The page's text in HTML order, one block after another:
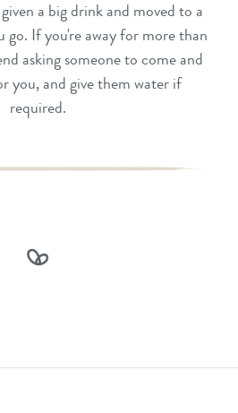
a big drink and moved to a
go. If you're away for more than
asking someone to come and
you, and give them water if
required.